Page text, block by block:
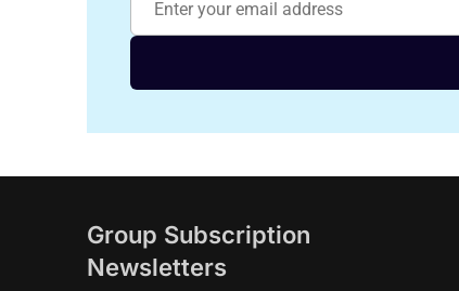
Group Subscription
Newsletters